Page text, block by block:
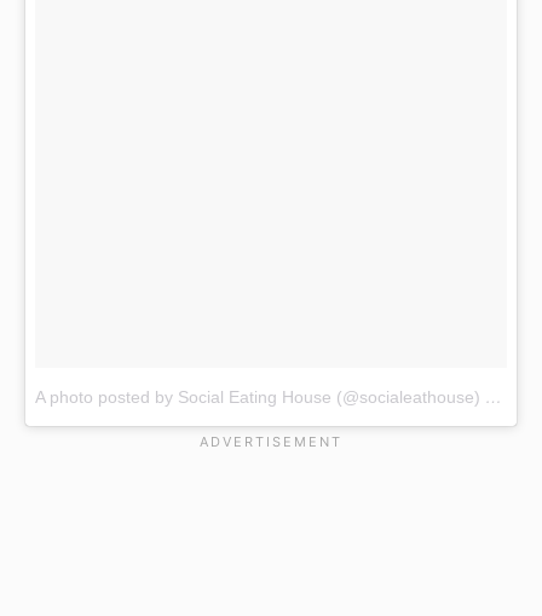
A photo posted by Social Eating House (@socialeathouse)